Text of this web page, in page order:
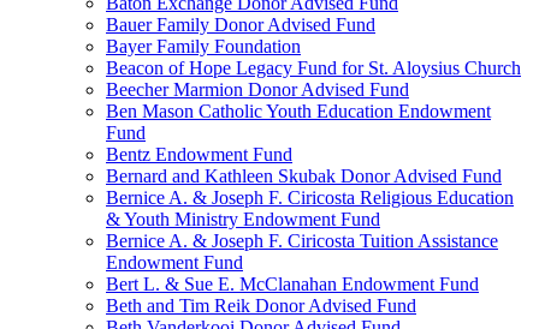
Bauer Family Donor Advised Fund
Bayer Family Foundation
Beacon of Hope Legacy Fund for St. Aloysius Church
Beecher Marmion Donor Advised Fund
Ben Mason Catholic Youth Education Endowment
Fund
Bentz Endowment Fund
Bernard and Kathleen Skubak Donor Advised Fund
Bernice A. & Joseph F. Ciricosta Religious Education
& Youth Ministry Endowment Fund
Bernice A. & Joseph F. Ciricosta Tuition Assistance
Endowment Fund
Bert L. & Sue E. McClanahan Endowment Fund
Beth and Tim Reik Donor Advised Fund